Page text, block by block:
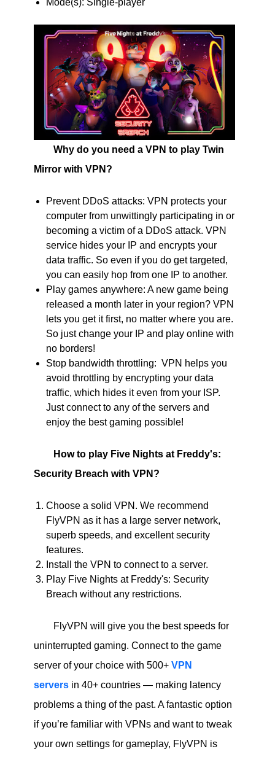
Mode(s): Single-player
Why do you need a VPN to play Twin
Mirror with VPN?
Prevent DDoS attacks: VPN protects your
computer from unwittingly participating in or
becoming a victim of a DDoS attack. VPN
service hides your IP and encrypts your
data traffic. So even if you do get targeted,
you can easily hop from one IP to another.
Play games anywhere: A new game being
released a month later in your region? VPN
lets you get it first, no matter where you are.
So just change your IP and play online with
no borders!
Stop bandwidth throttling: VPN helps you
avoid throttling by encrypting your data
traffic, which hides it even from your ISP.
Just connect to any of the servers and
enjoy the best gaming possible!
How to play Five Nights at Freddy's:
Security Breach with VPN?
Choose a solid VPN. We recommend
FlyVPN as it has a large server network,
superb speeds, and excellent security
features.
Install the VPN to connect to a server.
Play Five Nights at Freddy's: Security
Breach without any restrictions.
FlyVPN will give you the best speeds for
uninterrupted gaming. Connect to the game
server of your choice with 500+ VPN
serversin 40+ countries — making latency
problems a thing of the past. A fantastic option
if you’re familiar with VPNs and want to tweak
your own settings for gameplay, FlyVPN is